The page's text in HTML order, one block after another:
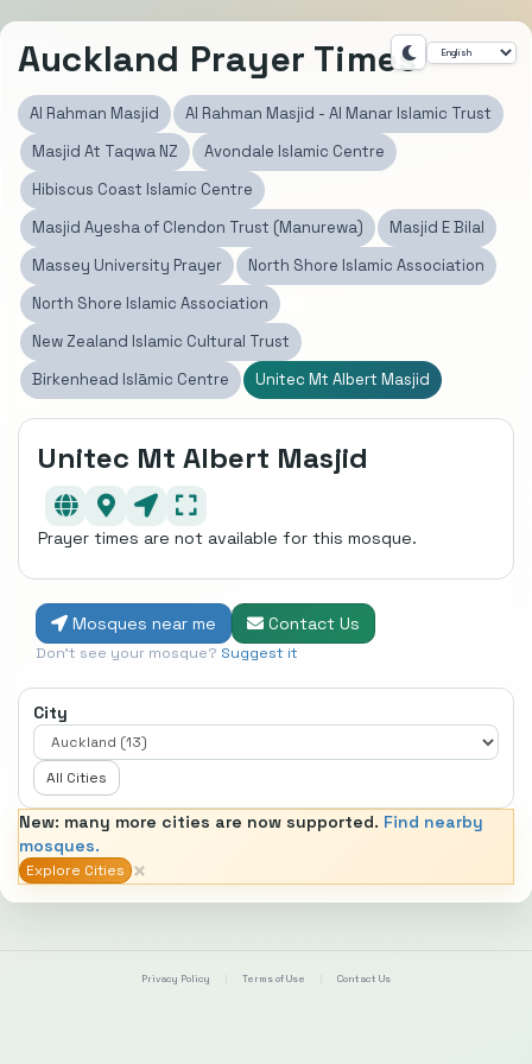
Auckland Prayer Times
Al Rahman Masjid
Al Rahman Masjid - Al Manar Islamic Trust
Masjid At Taqwa NZ
Avondale Islamic Centre
Hibiscus Coast Islamic Centre
Masjid Ayesha of Clendon Trust (Manurewa)
Masjid E Bilal
Massey University Prayer
North Shore Islamic Association
North Shore Islamic Association
New Zealand Islamic Cultural Trust
Birkenhead Islāmic Centre
Unitec Mt Albert Masjid
Unitec Mt Albert Masjid
Prayer times are not available for this mosque.
Mosques near me Contact Us
Don't see your mosque? Suggest it
City
All Cities
New: many more cities are now supported. Find nearby
mosques.
Explore Cities ×
Privacy Policy Terms of Use Contact Us